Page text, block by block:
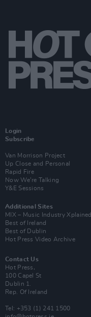
Login
Subscribe
Van Morrison Project
Up Close and Personal
Rapid Fire
Now We’re Talking
Y&E Sessions
Additional Sites
MIX – Music Industry Xplained
Best of Ireland
Best of Dublin
Hot Press Video Archive
Contact Us
Hot Press,
100 Capel St
Dublin 1.
Rep. Of Ireland
Tel: +353 (1) 241 1500